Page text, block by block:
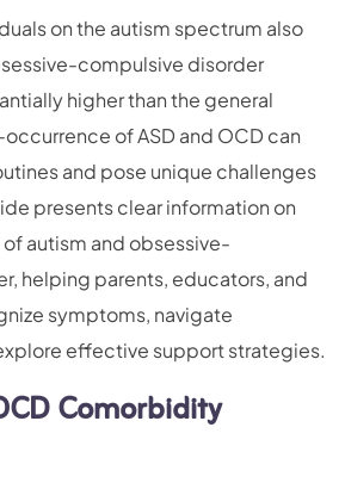
on the autism spectrum also
compulsive disorder
higher than the general
of ASD and OCD can
and pose unique challenges
presents clear information on
autism and obsessive-
helping parents, educators, and
symptoms, navigate
effective support strategies.
Comorbidity